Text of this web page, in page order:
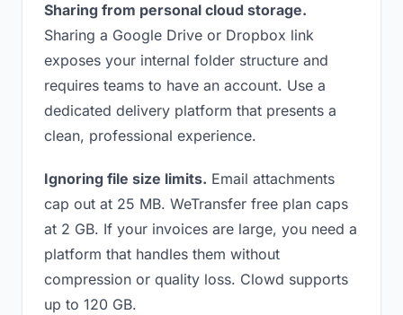
Sharing from personal cloud storage.
Sharing a Google Drive or Dropbox link
exposes your internal folder structure and
requires teams to have an account. Use a
dedicated delivery platform that presents a
clean, professional experience.
Ignoring file size limits. Email attachments
cap out at 25 MB. WeTransfer free plan caps
at 2 GB. If your invoices are large, you need a
platform that handles them without
compression or quality loss. Clowd supports
up to 120 GB.